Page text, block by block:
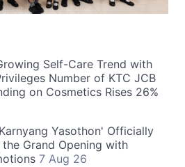
Self-Care Trend with
Number of KTC JCB
on Cosmetics Rises 26%
Yasothon' Officially
Grand Opening with
7 Aug 26